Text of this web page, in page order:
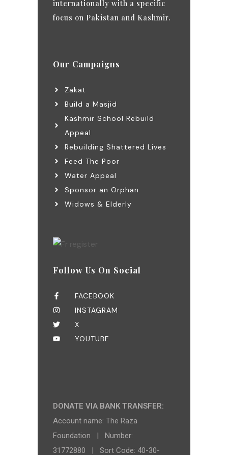
internationally with a specific
focus on Pakistan and Kashmir.
Our Campaigns
Zakat
Build a Masjid
Kashmir School Rebuild
Appeal
Rebuilding Shattered Lives
Feed The Poor
Water Appeal
Sponsor an Orphan
Widows & Elderly
Follow Us On Social
FACEBOOK
INSTAGRAM
X
YOUTUBE
DONATE VIA BANK TRANSFER:
Account name: The Raza
Foundation | Number:
31772880 | Sort Code: 40-30-